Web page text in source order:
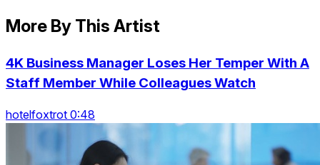
More By This Artist
4K Business Manager Loses Her Temper With A
Staff Member While Colleagues Watch
hotelfoxtrot 0:48